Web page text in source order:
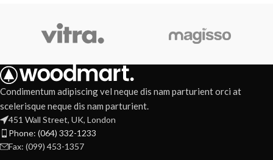
Condimentum adipiscing vel neque dis nam parturient orci at
scelerisque neque dis nam parturient.
451 Wall Street, UK, London
Phone: (064) 332-1233
Fax: (099) 453-1357